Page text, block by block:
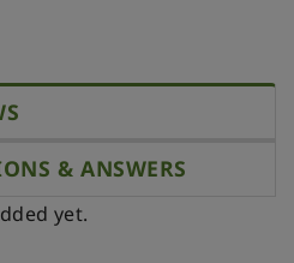
& ANSWERS
yet.